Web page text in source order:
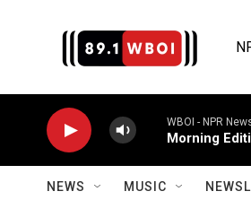
WBOI - NPR
Morning
NEWS MUSIC